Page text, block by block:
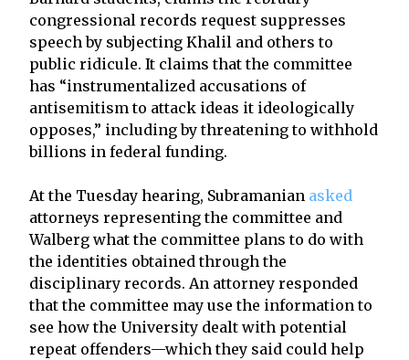
congressional records request suppresses
speech by subjecting Khalil and others to
public ridicule. It claims that the committee
has “instrumentalized accusations of
antisemitism to attack ideas it ideologically
opposes,” including by threatening to withhold
billions in federal funding.
At the Tuesday hearing, Subramanian asked
attorneys representing the committee and
Walberg what the committee plans to do with
the identities obtained through the
disciplinary records. An attorney responded
that the committee may use the information to
see how the University dealt with potential
repeat offenders—which they said could help